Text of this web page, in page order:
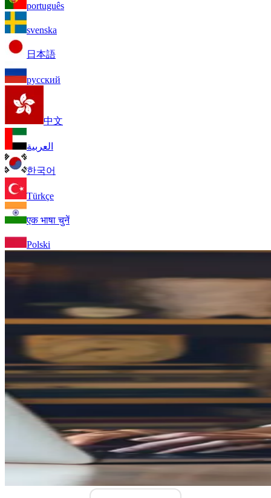
português
svenska
日本語
русский
中文
العربية
한국어
Türkçe
एक भाषा चुनें
Polski